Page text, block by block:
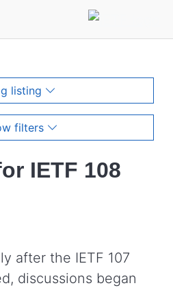
listing
filters
IETF 108
after the IETF 107
discussions began